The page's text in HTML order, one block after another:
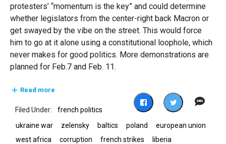
protesters’ “momentum is the key” and could determine
whether legislators from the center-right back Macron or
get swayed by the vibe on the street. This would force
him to go at it alone using a constitutional loophole, which
never makes for good politics. More demonstrations are
planned for Feb.7 and Feb. 11.
Read more
french politics
ukraine war
zelensky baltics poland
european union
west africa
corruption french strikes
liberia